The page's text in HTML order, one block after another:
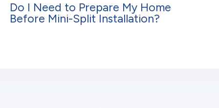
Do I Need to Prepare My Home
Before Mini-Split Installation?